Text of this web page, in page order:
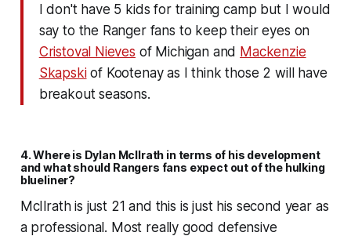
I don't have 5 kids for training camp but I would
say to the Ranger fans to keep their eyes on
Cristoval Nieves of Michigan and Mackenzie
Skapskiof Kootenay as I think those 2 will have
breakout seasons.
4. Where is Dylan McIlrath in terms of his development
and what should Rangers fans expect out of the hulking
blueliner?
McIlrath is just 21 and this is just his second year as
a professional. Most really good defensive